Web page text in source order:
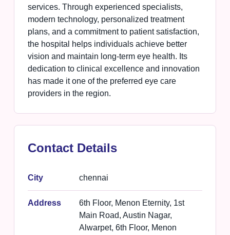
services. Through experienced specialists,
modern technology, personalized treatment
plans, and a commitment to patient satisfaction,
the hospital helps individuals achieve better
vision and maintain long-term eye health. Its
dedication to clinical excellence and innovation
has made it one of the preferred eye care
providers in the region.
Contact Details
City chennai
Address
6th Floor, Menon Eternity, 1st
Main Road, Austin Nagar,
Alwarpet, 6th Floor, Menon